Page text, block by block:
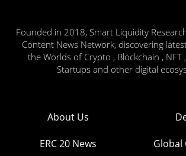
Founded in 2018, Smart Liquidity
Content News Network, discovering
the Worlds of Crypto , Blockchain , NFT
Startups and other digital
About Us
ERC 20 News Global